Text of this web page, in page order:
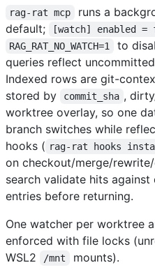
rag-rat mcp
runs a
default;
[watch] enabled =
RAG_RAT_NO_WATCH=1
to
queries reflect
Indexed rows are git-
stored by
commit_sha ,
worktree overlay, so one
branch switches while
hooks ( rag-rat hooks
on checkout/merge/
search validate hits
entries before returning.
One watcher per worktree
enforced with file locks
WSL2
/mnt mounts).